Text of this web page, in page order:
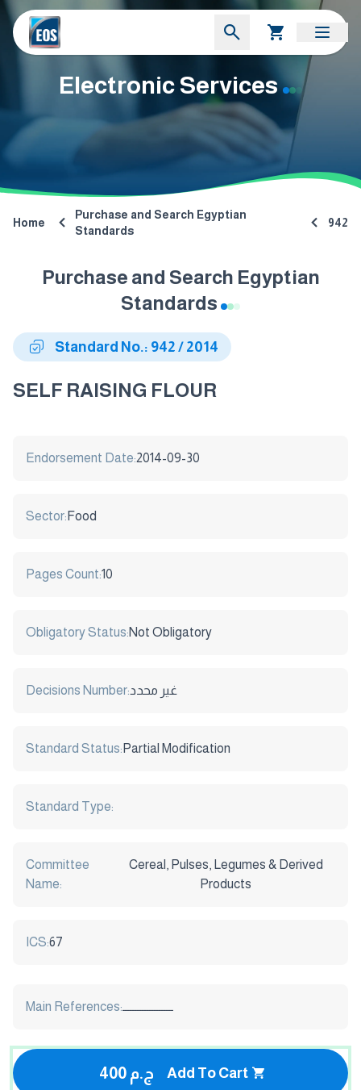
Electronic Services
Home
Purchase and Search Egyptian
Standards
942
Purchase and Search Egyptian
Standards
Standard No.: 942 / 2014
SELF RAISING FLOUR
Endorsement Date:2014-09-30
Sector: Food
Pages Count:10
Obligatory Status:Not Obligatory
Decisions Number:غير محدد
Standard Status: Partial Modification
Standard Type:
Committee
Name:
Cereal, Pulses, Legumes & Derived
Products
ICS:67
Main References:ـــــــــــــــــــــ
400 ج.م Add To Cart